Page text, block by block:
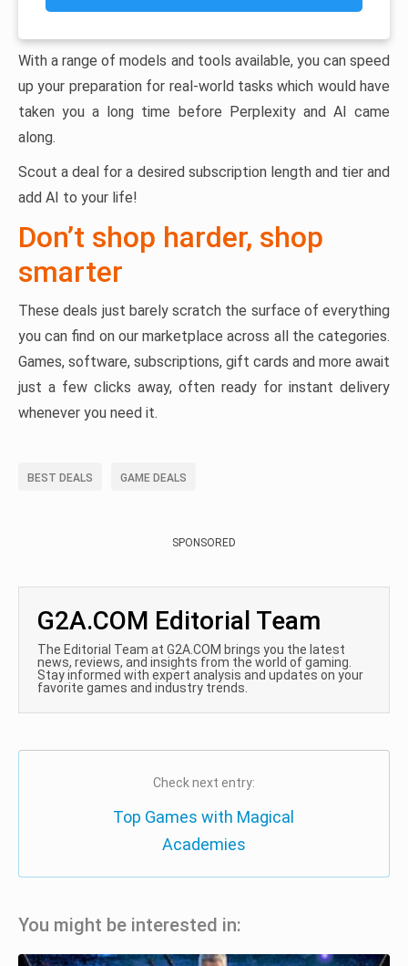
With a range of models and tools available, you can speed
up your preparation for real-world tasks which would have
taken you a long time before Perplexity and AI came
along.
Scout a deal for a desired subscription length and tier and
add AI to your life!
Don’t shop harder, shop
smarter
These deals just barely scratch the surface of everything
you can find on our marketplace across all the categories.
Games, software, subscriptions, gift cards and more await
just a few clicks away, often ready for instant delivery
whenever you need it.
BEST DEALS GAME DEALS
SPONSORED
G2A.COM Editorial Team
The Editorial Team at G2A.COM brings you the latest
news, reviews, and insights from the world of gaming.
Stay informed with expert analysis and updates on your
favorite games and industry trends.
Check next entry:
Top Games with Magical
Academies
You might be interested in: